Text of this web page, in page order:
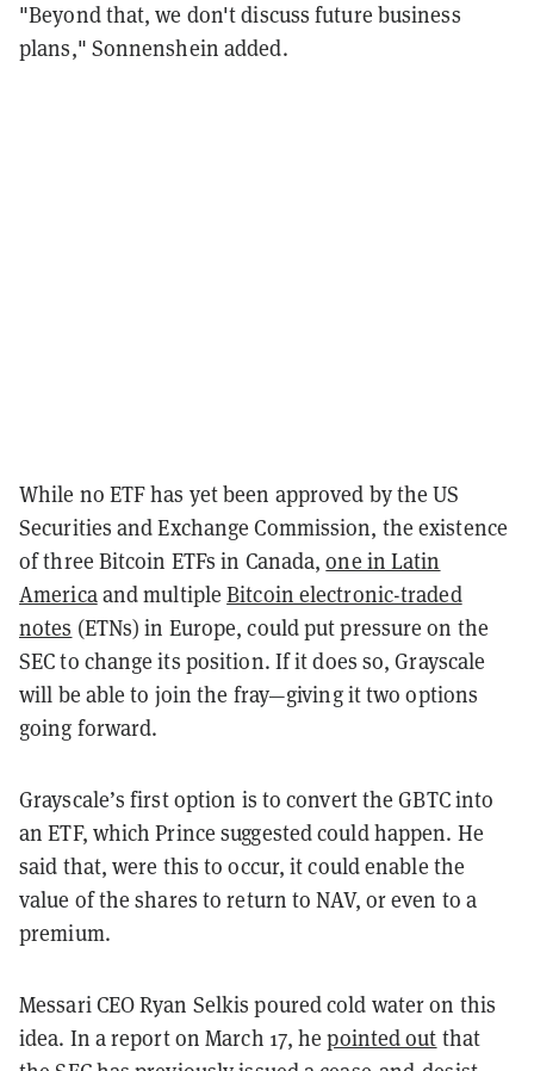
"Beyond that, we don't discuss future business
plans," Sonnenshein added.
While no ETF has yet been approved by the US
Securities and Exchange Commission, the existence
of three Bitcoin ETFs in Canada,one in Latin
Americaand multipleBitcoin electronic-traded
notes (ETNs) in Europe, could put pressure on the
SEC to change its position. If it does so, Grayscale
will be able to join the fray—giving it two options
going forward.
Grayscale’s first option is to convert the GBTC into
an ETF, which Prince suggested could happen. He
said that, were this to occur, it could enable the
value of the shares to return to NAV, or even to a
premium.
Messari CEO Ryan Selkis poured cold water on this
idea. In a report on March 17, hepointed out that